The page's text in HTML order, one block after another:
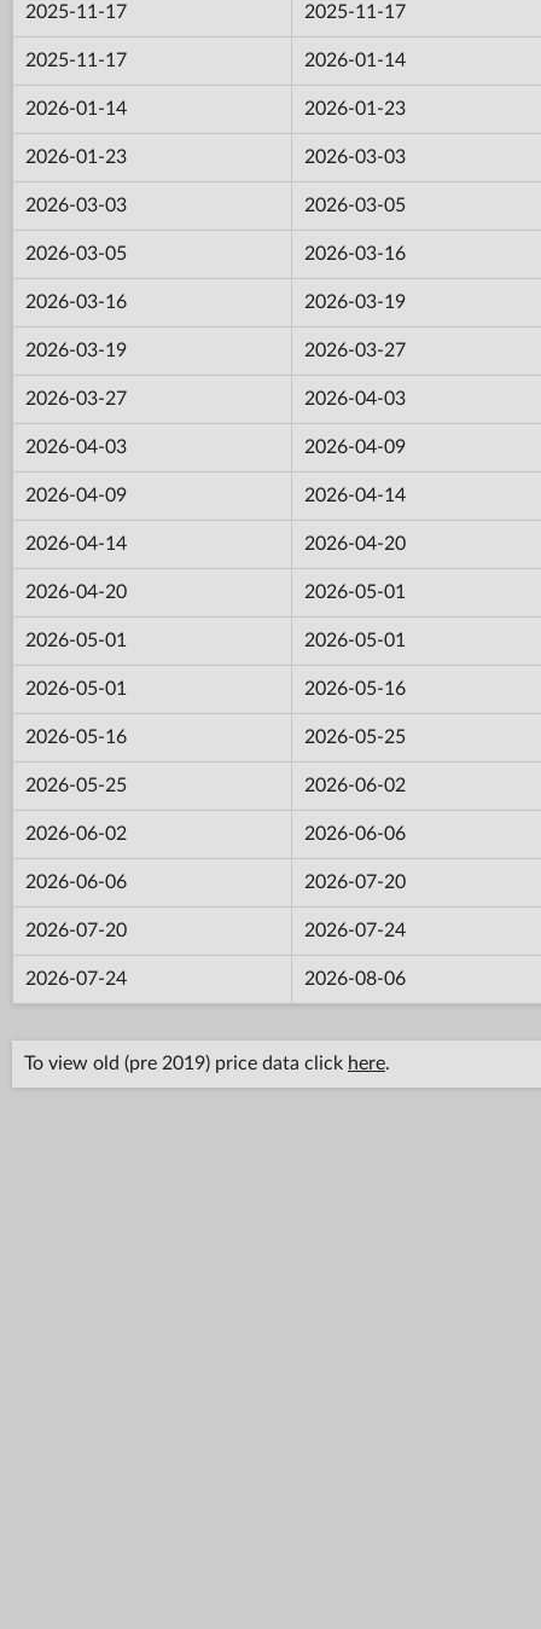
2025-11-17 2025-11-17
2025-11-17 2026-01-14
2026-01-14 2026-01-23
2026-01-23 2026-03-03
2026-03-03 2026-03-05
2026-03-05 2026-03-16
2026-03-16 2026-03-19
2026-03-19 2026-03-27
2026-03-27 2026-04-03
2026-04-03 2026-04-09
2026-04-09 2026-04-14
2026-04-14 2026-04-20
2026-04-20 2026-05-01
2026-05-01 2026-05-01
2026-05-01 2026-05-16
2026-05-16 2026-05-25
2026-05-25 2026-06-02
2026-06-02 2026-06-06
2026-06-06 2026-07-20
2026-07-20 2026-07-24
2026-07-24 2026-08-06
To view old (pre 2019) price data click here.